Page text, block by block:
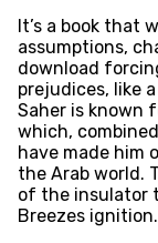
It’s a book that
assumptions,
download
prejudices, like
Saher is known
which,
have made him
the Arab world.
of the insulator
Breezes ignition.